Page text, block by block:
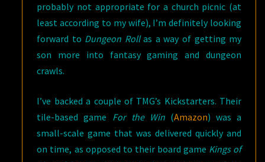
probably not appropriate for a church picnic (at
least according to my wife), I’m definitely looking
forward to Dungeon Rollas a way of getting my
son more into fantasy gaming and dungeon
crawls.
I’ve backed a couple of TMG’s Kickstarters. Their
tile-based game For the Win(Amazon) was a
small-scale game that was delivered quickly and
on time, as opposed to their board game Kings of